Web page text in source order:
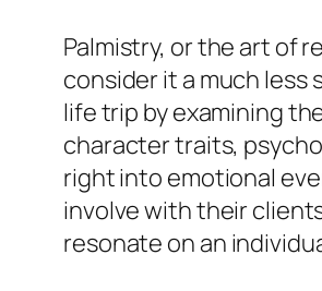
Palmistry, or the art of
consider it a much
life trip by examining
character traits,
right into emotional
involve with their
resonate on an